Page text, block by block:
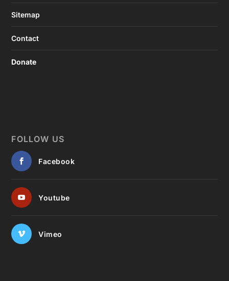
Sitemap
Contact
Donate
FOLLOW US
Facebook
Youtube
Vimeo